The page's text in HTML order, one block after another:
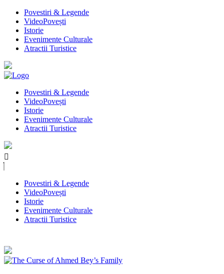
Povestiri & Legende
VideoPovești
Istorie
Evenimente Culturale
Atractii Turistice
Povestiri & Legende
VideoPovești
Istorie
Evenimente Culturale
Atractii Turistice
Povestiri & Legende
VideoPovești
Istorie
Evenimente Culturale
Atractii Turistice